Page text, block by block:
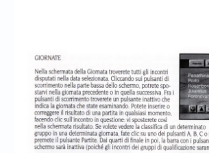
High Scores
Forum
My Account
Login/Logout